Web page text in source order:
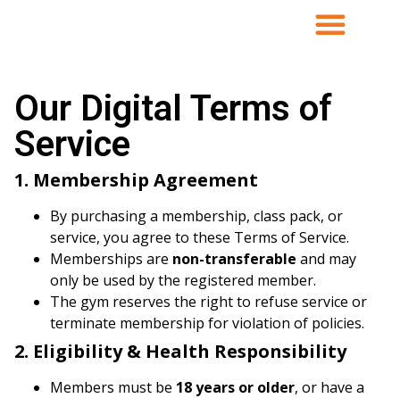
Our Digital Terms of
Service
1. Membership Agreement
By purchasing a membership, class pack, or
service, you agree to these Terms of Service.
Memberships are non-transferable and may
only be used by the registered member.
The gym reserves the right to refuse service or
terminate membership for violation of policies.
2. Eligibility & Health Responsibility
Members must be 18 years or older, or have a